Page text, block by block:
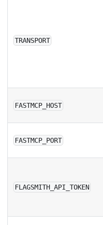
TRANSPORT
FASTMCP_HOST
FASTMCP_PORT
FLAGSMITH_API_TOKEN